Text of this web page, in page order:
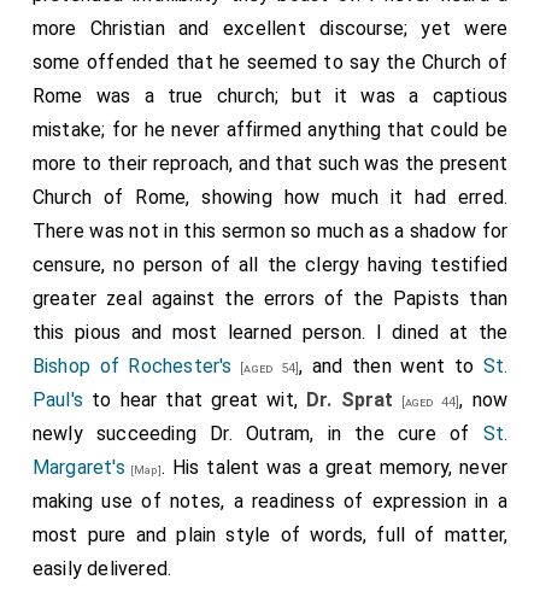
more Christian and excellent discourse; yet were
some offended that he seemed to say the Church of
Rome was a true church; but it was a captious
mistake; for he never affirmed anything that could be
more to their reproach, and that such was the present
Church of Rome, showing how much it had erred.
There was not in this sermon so much as a shadow for
censure, no person of all the clergy having testified
greater zeal against the errors of the Papists than
this pious and most learned person. I dined at the
Bishop of Rochester's
[aged 54], and then went to St.
Paul's to hear that great wit, Dr. Sprat [aged 44], now
newly succeeding Dr. Outram, in the cure of St.
Margaret's [Map]. His talent was a great memory, never
making use of notes, a readiness of expression in a
most pure and plain style of words, full of matter,
easily delivered.